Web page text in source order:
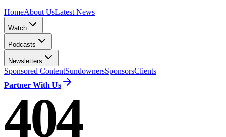
HomeAbout UsLatest News
Watch
Podcasts
Newsletters
Sponsored ContentSundownersSponsorsClients
Partner With Us
404